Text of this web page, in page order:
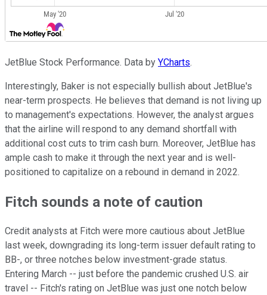
JetBlue Stock Performance. Data by YCharts.
Interestingly, Baker is not especially bullish about JetBlue's
near-term prospects. He believes that demand is not living up
to management's expectations. However, the analyst argues
that the airline will respond to any demand shortfall with
additional cost cuts to trim cash burn. Moreover, JetBlue has
ample cash to make it through the next year and is well-
positioned to capitalize on a rebound in demand in 2022.
Fitch sounds a note of caution
Credit analysts at Fitch were more cautious about JetBlue
last week, downgrading its long-term issuer default rating to
BB-, or three notches below investment-grade status.
Entering March -- just before the pandemic crushed U.S. air
travel -- Fitch's rating on JetBlue was just one notch below